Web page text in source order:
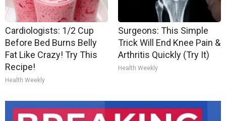
Cardiologists: 1/2 Cup
Before Bed Burns Belly
Fat Like Crazy! Try This
Recipe!
Health Weekly
Surgeons: This Simple
Trick Will End Knee Pain &
Arthritis Quickly (Try It)
Health Weekly